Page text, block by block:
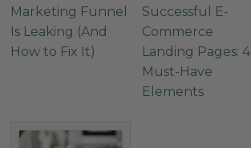
Marketing Funnel
Is Leaking (And
How to Fix It)
Successful E-
Commerce
Landing Pages: 4
Must-Have
Elements